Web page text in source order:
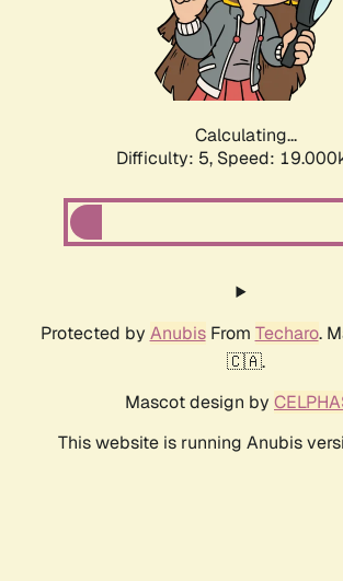
Calculating...
Difficulty: 5, Speed:
Protected by AnubisFrom Techaro.
🇨🇦.
Mascot design by
This website is running Anubis